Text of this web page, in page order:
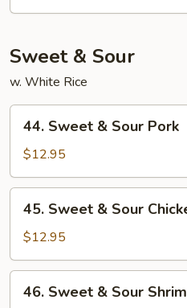
Sweet & Sour
w. White Rice
Sweet
Sour
Pork
44. Sweet & Sour Pork
$12.95
Sweet
Sour
Chicken
45. Sweet & Sour
$12.95
Sweet
46. Sweet & Sour